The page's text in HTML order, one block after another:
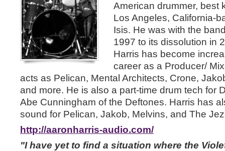
American drummer, best
Los Angeles, California-
Isis. He was with the
1997 to its dissolution in
Harris has become
career as a Producer/
acts as Pelican, Mental Architects, Crone,
and more. He is also a part-time drum tech for
Abe Cunningham of the Deftones. Harris has
sound for Pelican, Jakob, Melvins, and The
http://aaronharris-audio.com/
"I have yet to find a situation where the